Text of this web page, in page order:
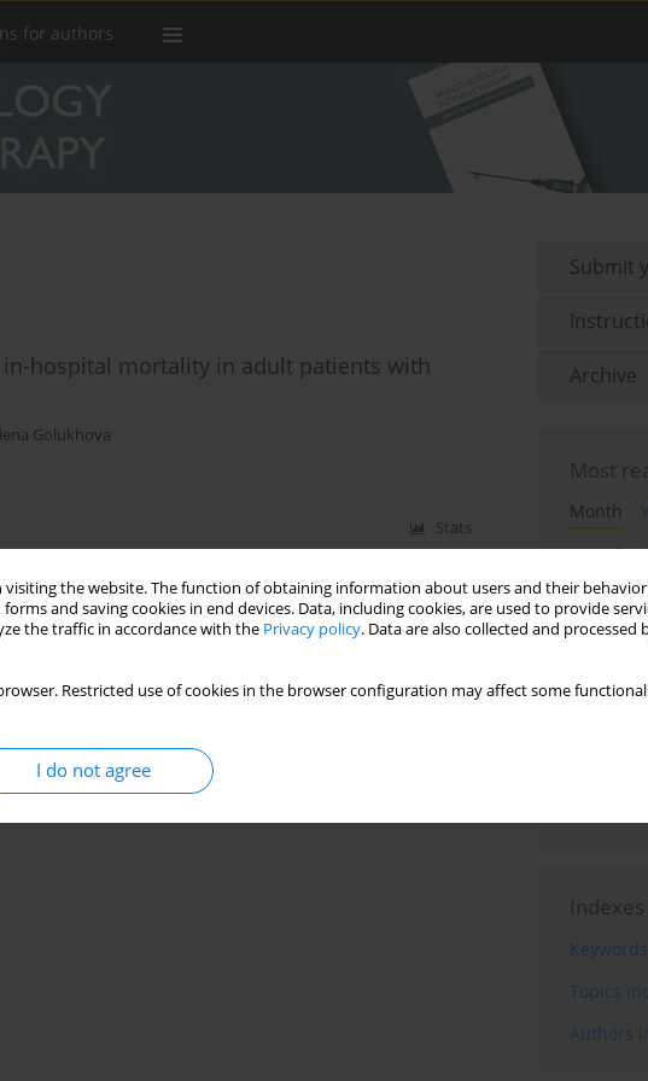
visiting the website. The function of obtaining information about users and their behavior
and saving cookies in end devices. Data, including cookies, are used to provide
the traffic in accordance with the Privacy policy. Data are also collected and processed
Restricted use of cookies in the browser configuration may affect some
I do not agree
for authors
hospital mortality in adult patients with
Golukhova
Stats
Submit
Archive
Most
Month
review
phase
Indexes
Topics
Authors